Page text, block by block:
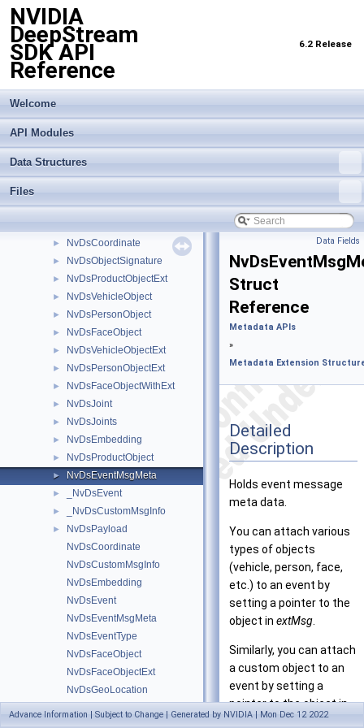
NVIDIA
DeepStream
SDK API
Reference
6.2 Release
Welcome
API Modules
Data Structures
Files
► Global properties
► Gst-infer API Common Elements
► Import Transfer Learning Toolkit Encoded Models
► Inference Interface API
► Messaging API
▼ Metadata APIs
► Analytics Metadata
► NvDsRect
► NvDsCoordinate
► NvDsObjectSignature
► NvDsProductObjectExt
► NvDsVehicleObject
► NvDsPersonObject
► NvDsFaceObject
► NvDsVehicleObjectExt
► NvDsPersonObjectExt
► NvDsFaceObjectWithExt
► NvDsJoint
► NvDsJoints
► NvDsEmbedding
► NvDsProductObject
► NvDsEventMsgMeta
► _NvDsEvent
► _NvDsCustomMsgInfo
►
NvDsPayload
NvDsCoordinate
NvDsCustomMsgInfo
NvDsEmbedding
NvDsEvent
NvDsEventMsgMeta
NvDsEventType
NvDsFaceObject
NvDsFaceObjectExt
NvDsGeoLocation
Data Fields
Struct
Reference
Metadata APIs
»
Metadata Extension
Detailed
Description
Holds event message
meta data.
You can attach various
types of objects
(vehicle, person, face,
etc.) to an event by
setting a pointer to the
object in extMsg
Similarly, you can attach
a custom object to an
event by setting a
pointer to the object in
extMsg. A custom object
Advance Information | Subject to Change | Generated by NVIDIA | Mon Dec 12 2022